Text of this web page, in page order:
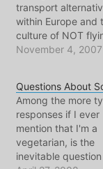
transport
within Europe and
culture of NOT
short distances.
us all navigate
life. Click To Play
November 4, 2007
Questions About
Among the more
responses if I ever
mention that I'm a
vegetarian, is the
inevitable